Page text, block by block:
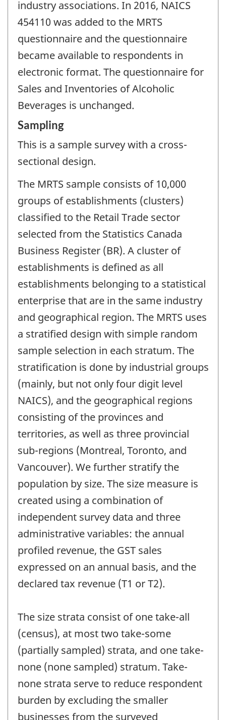
industry associations. In 2016, NAICS
454110 was added to the MRTS
questionnaire and the questionnaire
became available to respondents in
electronic format. The questionnaire for
Sales and Inventories of Alcoholic
Beverages is unchanged.
Sampling
This is a sample survey with a cross-
sectional design.
The MRTS sample consists of 10,000
groups of establishments (clusters)
classified to the Retail Trade sector
selected from the Statistics Canada
Business Register (BR). A cluster of
establishments is defined as all
establishments belonging to a statistical
enterprise that are in the same industry
and geographical region. The MRTS uses
a stratified design with simple random
sample selection in each stratum. The
stratification is done by industrial groups
(mainly, but not only four digit level
NAICS), and the geographical regions
consisting of the provinces and
territories, as well as three provincial
sub-regions (Montreal, Toronto, and
Vancouver). We further stratify the
population by size. The size measure is
created using a combination of
independent survey data and three
administrative variables: the annual
profiled revenue, the GST sales
expressed on an annual basis, and the
declared tax revenue (T1 or T2).
The size strata consist of one take-all
(census), at most two take-some
(partially sampled) strata, and one take-
none (none sampled) stratum. Take-
none strata serve to reduce respondent
burden by excluding the smaller
businesses from the surveyed